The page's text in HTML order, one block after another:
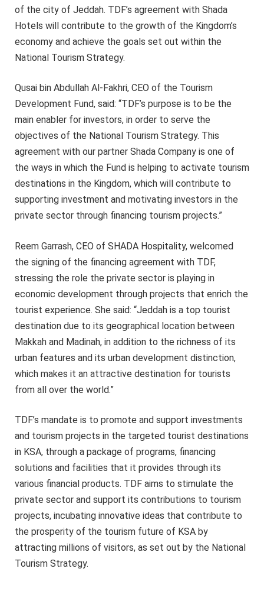
of the city of Jeddah. TDF’s agreement with Shada
Hotels will contribute to the growth of the Kingdom’s
economy and achieve the goals set out within the
National Tourism Strategy.
Qusai bin Abdullah Al-Fakhri, CEO of the Tourism
Development Fund, said: “TDF’s purpose is to be the
main enabler for investors, in order to serve the
objectives of the National Tourism Strategy. This
agreement with our partner Shada Company is one of
the ways in which the Fund is helping to activate tourism
destinations in the Kingdom, which will contribute to
supporting investment and motivating investors in the
private sector through financing tourism projects.”
Reem Garrash, CEO of SHADA Hospitality, welcomed
the signing of the financing agreement with TDF,
stressing the role the private sector is playing in
economic development through projects that enrich the
tourist experience. She said: “Jeddah is a top tourist
destination due to its geographical location between
Makkah and Madinah, in addition to the richness of its
urban features and its urban development distinction,
which makes it an attractive destination for tourists
from all over the world.”
TDF’s mandate is to promote and support investments
and tourism projects in the targeted tourist destinations
in KSA, through a package of programs, financing
solutions and facilities that it provides through its
various financial products. TDF aims to stimulate the
private sector and support its contributions to tourism
projects, incubating innovative ideas that contribute to
the prosperity of the tourism future of KSA by
attracting millions of visitors, as set out by the National
Tourism Strategy.